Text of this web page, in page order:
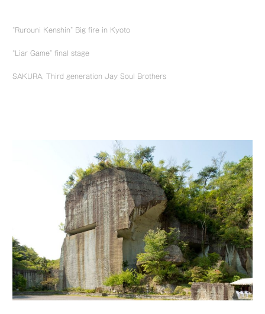
“Rurouni Kenshin” Big fire in Kyoto
“Liar Game” final stage
SAKURA, Third generation Jay Soul Brothers